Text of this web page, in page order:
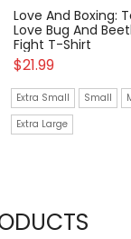
Love And Boxing:
Love Bug And
Fight T-Shirt
$21.99
Extra Small Small
Extra Large